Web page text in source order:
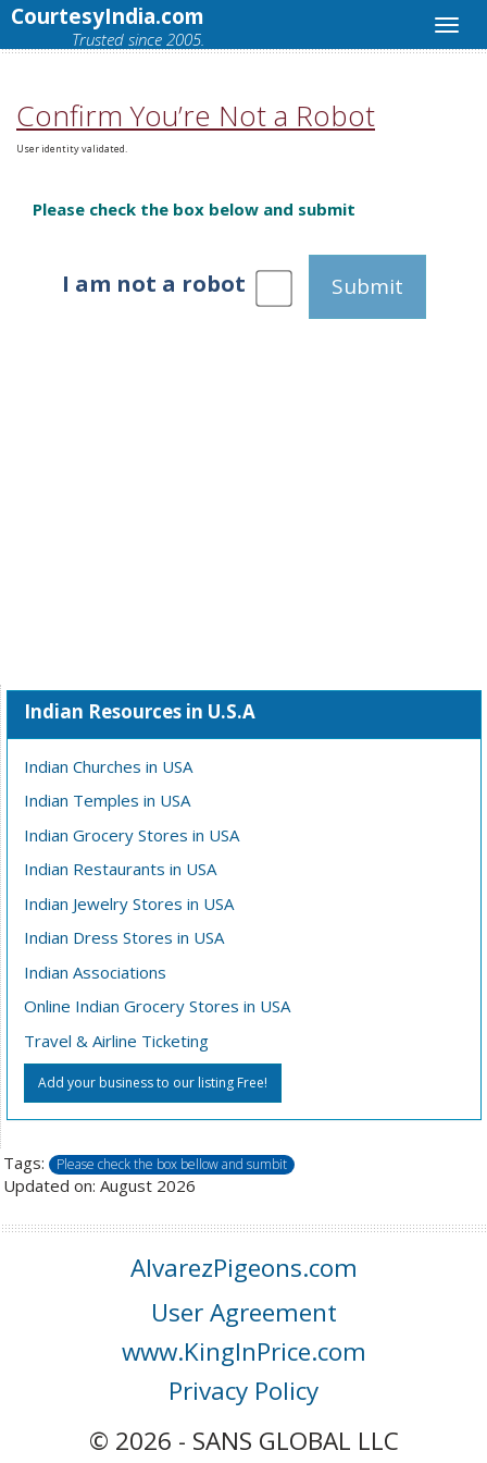
CourtesyIndia.com
Trusted since 2005.
Confirm You’re Not a Robot
User identity validated.
Please check the box below and submit
I am not a robot Submit
Indian Resources in U.S.A
Indian Churches in USA
Indian Temples in USA
Indian Grocery Stores in USA
Indian Restaurants in USA
Indian Jewelry Stores in USA
Indian Dress Stores in USA
Indian Associations
Online Indian Grocery Stores in USA
Travel & Airline Ticketing
Add your business to our listing Free!
Tags: Please check the box bellow and sumbit
Updated on: August 2026
AlvarezPigeons.com
User Agreement
www.KingInPrice.com
Privacy Policy
© 2026 - SANS GLOBAL LLC